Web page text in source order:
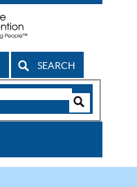
SEARCH